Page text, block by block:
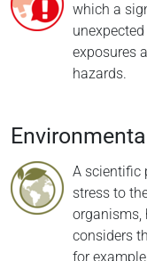
which a
exposures
hazards.
A scientific
stress to
organisms,
considers
for